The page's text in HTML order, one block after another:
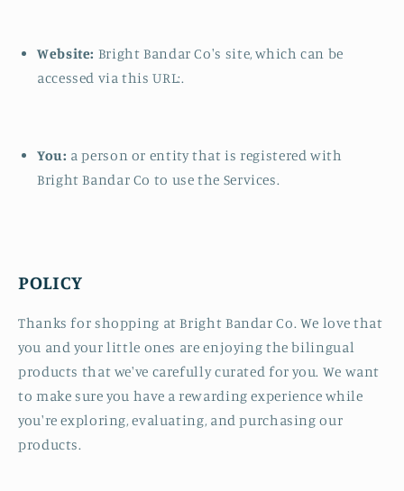
Website: Bright Bandar Co's site, which can be
accessed via this URL:.
You: a person or entity that is registered with
Bright Bandar Co to use the Services.
POLICY
Thanks for shopping at Bright Bandar Co. We love that
you and your little ones are enjoying the bilingual
products that we've carefully curated for you. We want
to make sure you have a rewarding experience while
you're exploring, evaluating, and purchasing our
products.